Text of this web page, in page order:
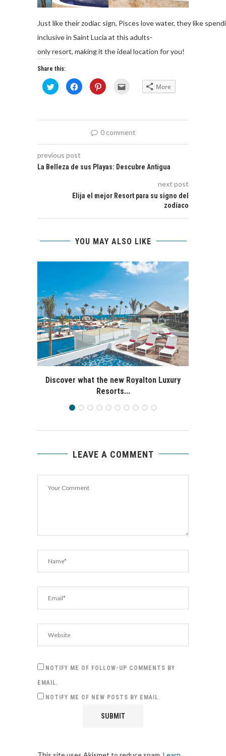
Just liketheirzodiac sign, Pisces lovewater, theylike
inclusive in Saint Lucia at this adults-
onlyresort, makingit theideal location foryou!
Share this:
Click
to
share
in
Click
to
share
in
window)
Click
to
in
window)
friend
in
window)
More
0 comment
previous post
La Belleza de sus Playas: Descubre Antigua
next post
Elija el mejor Resort para su signo del
zodíaco
YOU MAY ALSO LIKE
Discover what the new Royalton Luxury
Resorts...
LEAVE A COMMENT
NOTIFY ME OF FOLLOW-UP COMMENTS BY
EMAIL.
NOTIFY ME OF NEW POSTS BY EMAIL.